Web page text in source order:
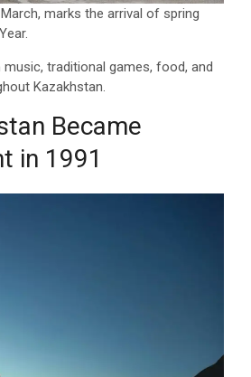
marks the arrival of spring
music, traditional games, food, and
Kazakhstan.
Became
in 1991